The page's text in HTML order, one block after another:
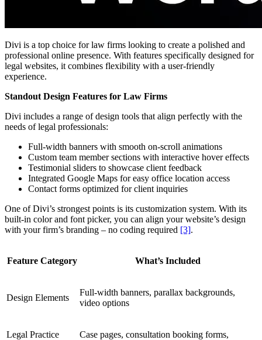
Divi is a top choice for law firms looking to create a polished and
professional online presence. With features specifically designed for
legal websites, it combines flexibility with a user-friendly
experience.
Standout Design Features for Law Firms
Divi includes a range of design tools that align perfectly with the
needs of legal professionals:
Full-width banners with smooth on-scroll animations
Custom team member sections with interactive hover effects
Testimonial sliders to showcase client feedback
Integrated Google Maps for easy office location access
Contact forms optimized for client inquiries
One of Divi’s strongest points is its customization system. With its
built-in color and font picker, you can align your website’s design
with your firm’s branding – no coding required [3].
Feature Category What’s Included
Design Elements
Full-width banners, parallax backgrounds,
video options
Legal Practice
Case pages, consultation booking forms,